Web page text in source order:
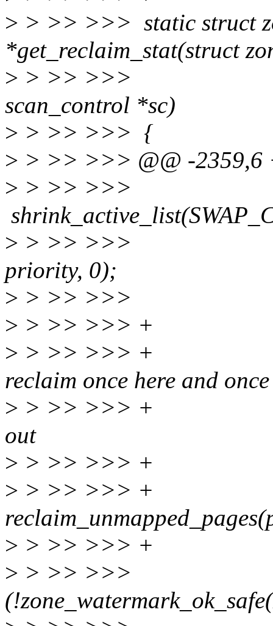
> > >> >>> static struct
*get_reclaim_stat(struct
> > >>
scan_control *sc)
> > >> >>> {
> > >> >>> @@ -2359,6
> > >>
> > >>
priority, 0);
> > >> >>>
> > >> >>> +
> > >> >>> + * We
reclaim once here and once
> > >> >>> + *
out
> > >> >>>
> > >> >>>
> > >> >>> +
> > >> >>>